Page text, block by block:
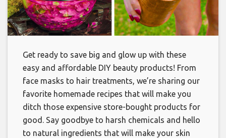
Get ready to save big and glow up with these
easy and affordable DIY beauty products! From
face masks to hair treatments, we’re sharing our
favorite homemade recipes that will make you
ditch those expensive store-bought products for
good. Say goodbye to harsh chemicals and hello
to natural ingredients that will make your skin